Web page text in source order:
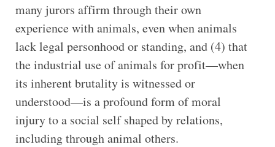
many jurors affirm through their own
experience with animals, even when animals
lack legal personhood or standing, and (4) that
the industrial use of animals for profit—when
its inherent brutality is witnessed or
understood—is a profound form of moral
injury to a social self shaped by relations,
including through animal others.